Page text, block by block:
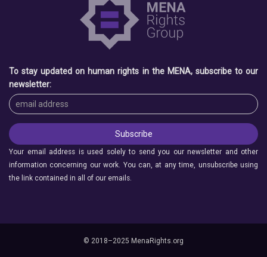
To stay updated on human rights in the MENA, subscribe to our
newsletter:
Your email address is used solely to send you our newsletter and other
information concerning our work. You can, at any time, unsubscribe using
the link contained in all of our emails.
© 2018–2025 MenaRights.org